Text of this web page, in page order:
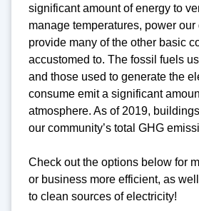
significant amount of energy to
manage temperatures, power our
provide many of the other basic
accustomed to. The fossil fuels
and those used to generate the
consume emit a significant
atmosphere. As of 2019,
our community’s total GHG
Check out the options below for
or business more efficient, as
to clean sources of electricity!